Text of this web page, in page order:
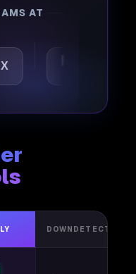
AT
DOWNDETECTOR